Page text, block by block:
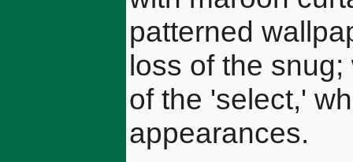
patterned
loss of the
of the 'select,'
appearances.